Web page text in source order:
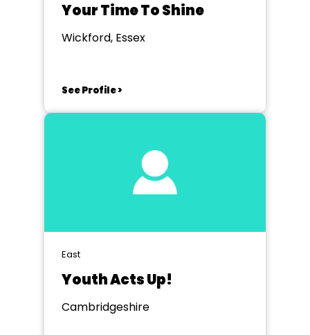
Your Time To Shine
Wickford, Essex
See Profile >
East
Youth Acts Up!
Cambridgeshire